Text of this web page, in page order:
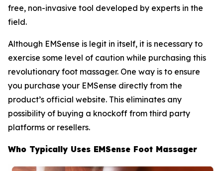
free, non-invasive tool developed by experts in the
field.
Although EMSense is legit in itself, it is necessary to
exercise some level of caution while purchasing this
revolutionary foot massager. One way is to ensure
you purchase your EMSense directly from the
product’s official website. This eliminates any
possibility of buying a knockoff from third party
platforms or resellers.
Who Typically Uses EMSense Foot Massager